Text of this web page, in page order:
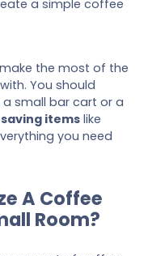
a simple coffee
the most of the
You should
a small bar cart or a
items like
you need
A Coffee
Room?